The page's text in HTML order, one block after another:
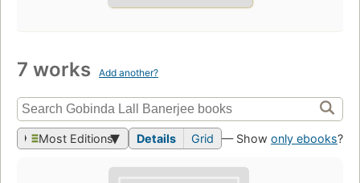
7 works Add another?
Most Editions Details Grid — Show only ebooks?